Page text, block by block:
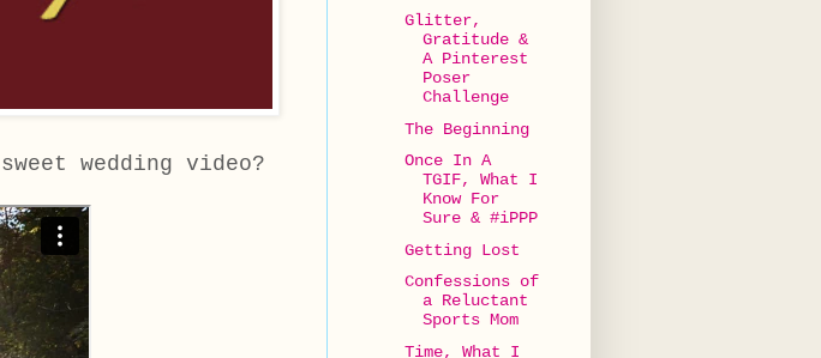
wedding video?
Glitter,
Gratitude &
A Pinterest
Poser
Challenge
The Beginning
Once In A
TGIF, What I
Know For
Sure & #iPPP
Getting Lost
Confessions of
a Reluctant
Sports Mom
Time, What I